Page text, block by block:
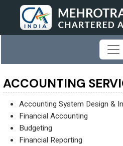
ACCOUNTING
Accounting System Design &
Financial Accounting
Budgeting
Financial Reporting